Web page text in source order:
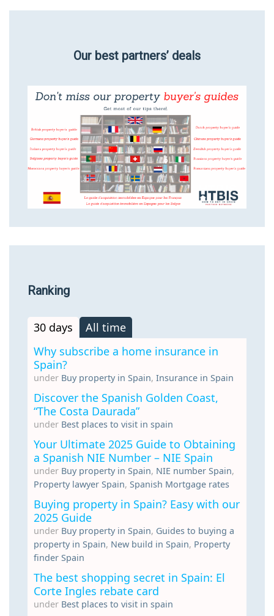
Our best partners’ deals
Ranking
30 days
All time
Why subscribe a home insurance in
Spain?
under Buy property in Spain, Insurance in Spain
Discover the Spanish Golden Coast,
“The Costa Daurada”
under Best places to visit in spain
Your Ultimate 2025 Guide to Obtaining
a Spanish NIE Number – NIE Spain
under Buy property in Spain, NIE number Spain,
Property lawyer Spain, Spanish Mortgage rates
Buying property in Spain? Easy with our
2025 Guide
under Buy property in Spain, Guides to buying a
property in Spain, New build in Spain, Property
finder Spain
The best shopping secret in Spain: El
Corte Ingles rebate card
under Best places to visit in spain